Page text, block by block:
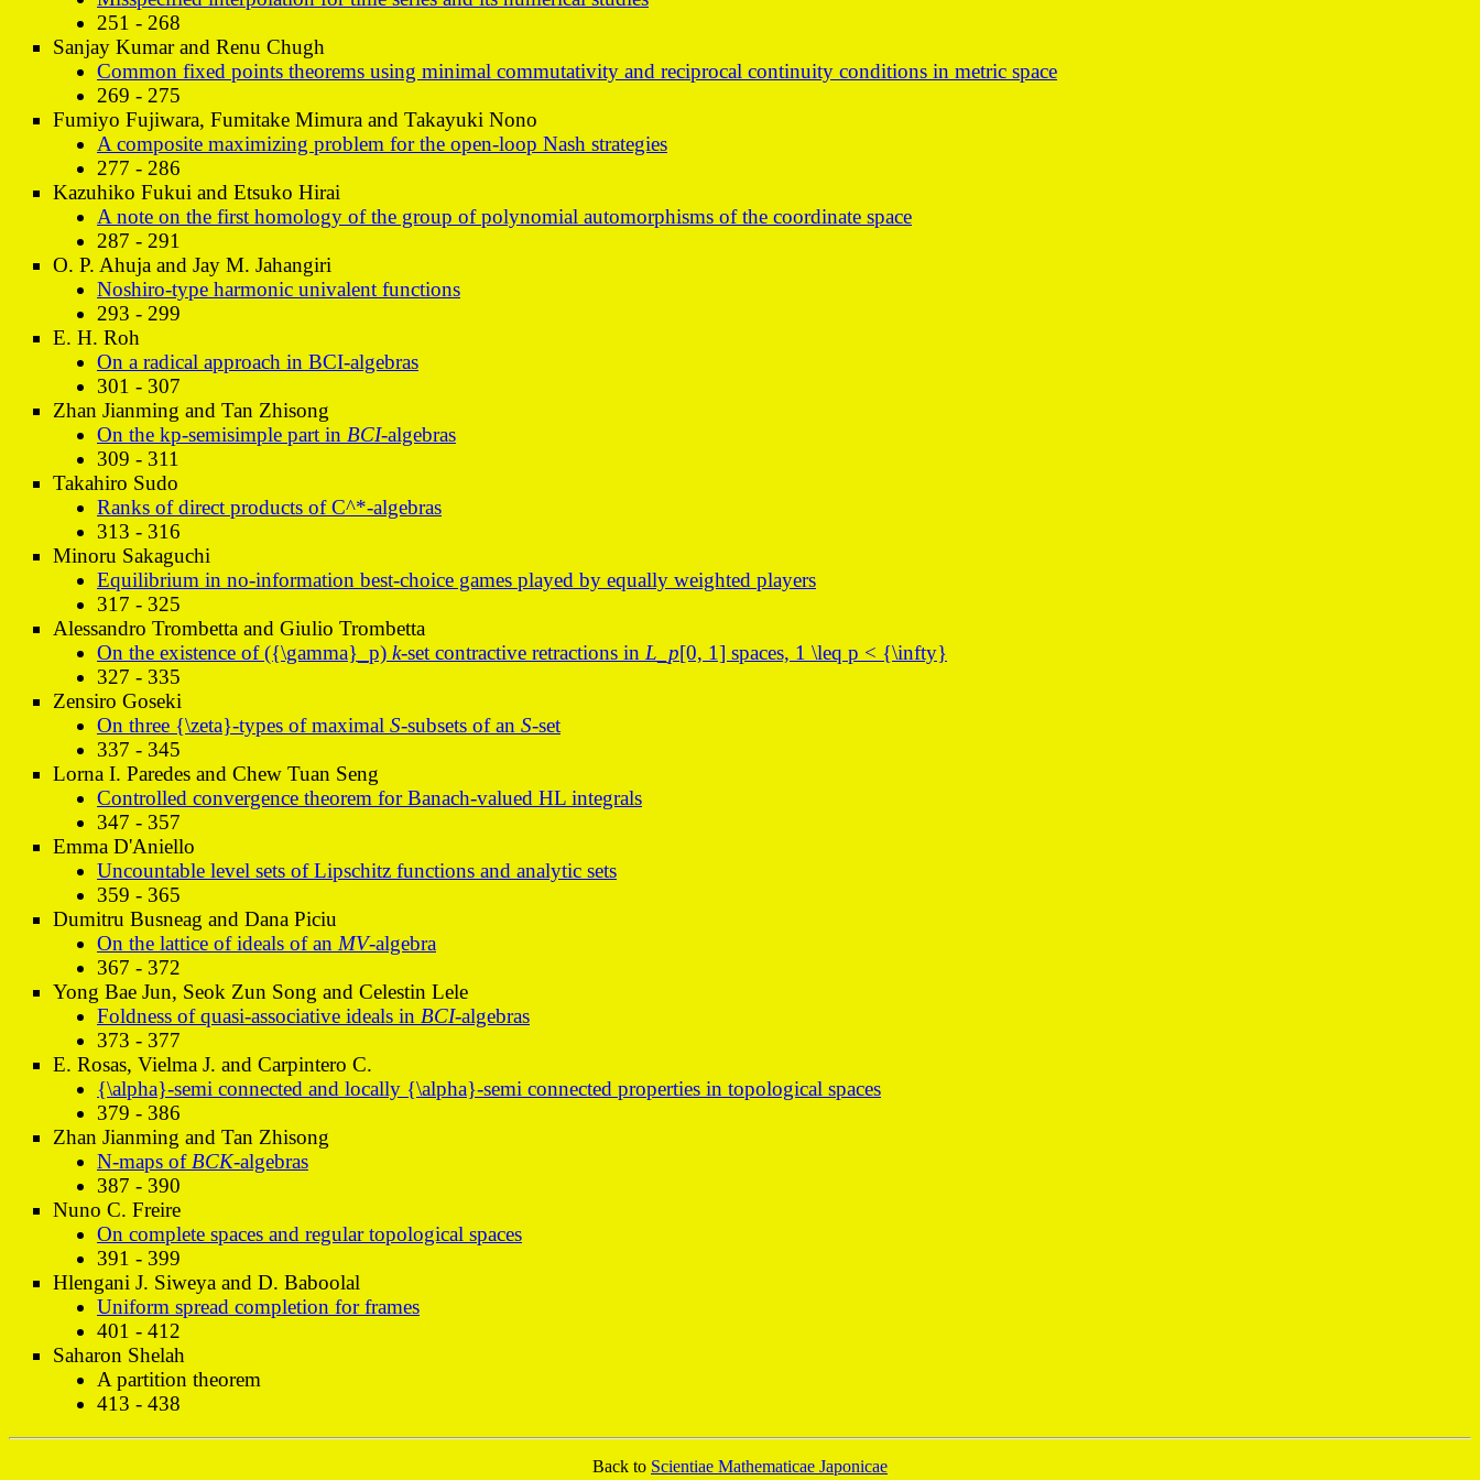
251 - 268
Sanjay Kumar and Renu Chugh
Common fixed points theorems using minimal commutativity and reciprocal continuity conditions in metric space
269 - 275
Fumiyo Fujiwara, Fumitake Mimura and Takayuki Nono
A composite maximizing problem for the open-loop Nash strategies
277 - 286
Kazuhiko Fukui and Etsuko Hirai
A note on the first homology of the group of polynomial automorphisms of the coordinate space
287 - 291
O. P. Ahuja and Jay M. Jahangiri
Noshiro-type harmonic univalent functions
293 - 299
E. H. Roh
On a radical approach in BCI-algebras
301 - 307
Zhan Jianming and Tan Zhisong
On the kp-semisimple part in BCI-algebras
309 - 311
Takahiro Sudo
Ranks of direct products of C^*-algebras
313 - 316
Minoru Sakaguchi
Equilibrium in no-information best-choice games played by equally weighted players
317 - 325
Alessandro Trombetta and Giulio Trombetta
On the existence of ({\gamma}_p) k-set contractive retractions in L_p[0, 1] spaces, 1 \leq p < {\infty}
327 - 335
Zensiro Goseki
On three {\zeta}-types of maximal S-subsets of an S-set
337 - 345
Lorna I. Paredes and Chew Tuan Seng
Controlled convergence theorem for Banach-valued HL integrals
347 - 357
Emma D'Aniello
Uncountable level sets of Lipschitz functions and analytic sets
359 - 365
Dumitru Busneag and Dana Piciu
On the lattice of ideals of an MV-algebra
367 - 372
Yong Bae Jun, Seok Zun Song and Celestin Lele
Foldness of quasi-associative ideals in BCI-algebras
373 - 377
E. Rosas, Vielma J. and Carpintero C.
{\alpha}-semi connected and locally {\alpha}-semi connected properties in topological spaces
379 - 386
Zhan Jianming and Tan Zhisong
N-maps of BCK-algebras
387 - 390
Nuno C. Freire
On complete spaces and regular topological spaces
391 - 399
Hlengani J. Siweya and D. Baboolal
Uniform spread completion for frames
401 - 412
Saharon Shelah
A partition theorem
413 - 438
Back to Scientiae Mathematicae Japonicae